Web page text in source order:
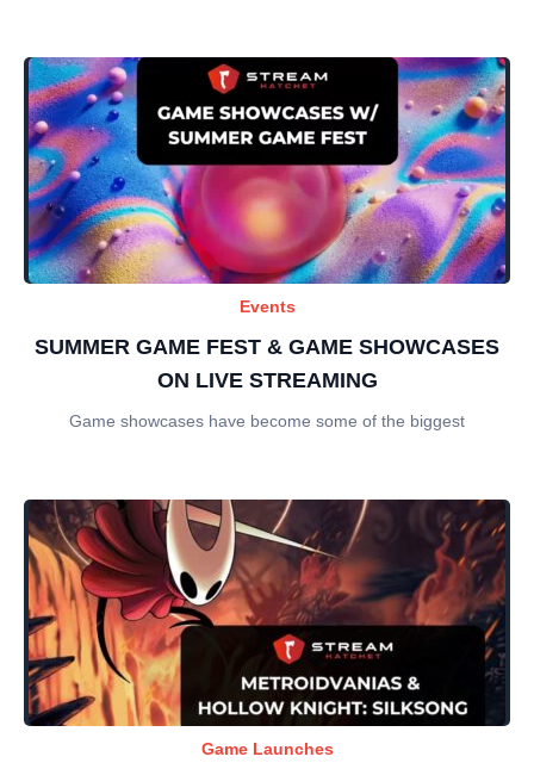
Events
SUMMER GAME FEST & GAME SHOWCASES
ON LIVE STREAMING
Game showcases have become some of the biggest
Game Launches